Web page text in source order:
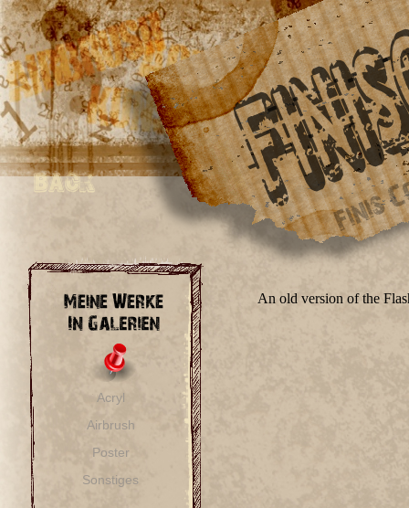
Acryl
Airbrush
Poster
Sonstiges
An old version of the